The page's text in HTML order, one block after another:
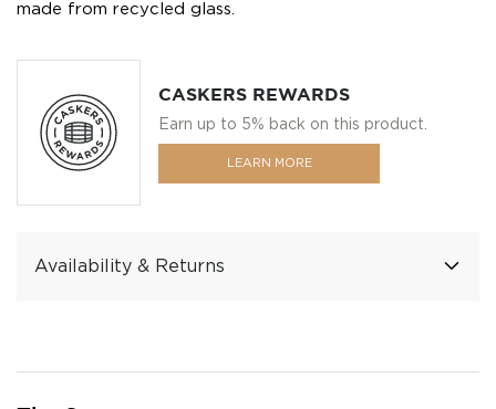
made from recycled glass.
CASKERS REWARDS
Earn up to 5% back on this product.
LEARN MORE
Availability & Returns